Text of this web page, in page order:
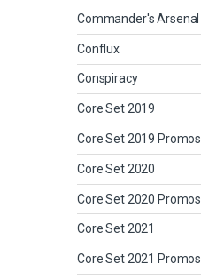
Commander's Arsenal
Conflux
Conspiracy
Core Set 2019
Core Set 2019 Promos
Core Set 2020
Core Set 2020 Promos
Core Set 2021
Core Set 2021 Promos